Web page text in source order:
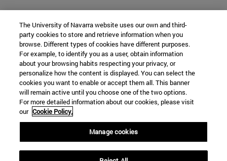
The University of Navarra website uses our own and third-
party cookies to store and retrieve information when you
browse. Different types of cookies have different purposes.
For example, to identify you as a user, obtain information
about your browsing habits respecting your privacy, or
personalize how the content is displayed. You can select the
cookies you want to enable or accept them all. This banner
will remain active until you choose one of the two options.
For more detailed information about our cookies, please visit
our Cookie Policy.
Manage cookies